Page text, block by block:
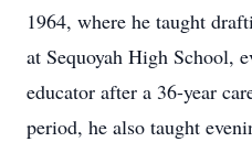
1964, where he taught
at Sequoyah High School,
educator after a 36-year
period, he also taught